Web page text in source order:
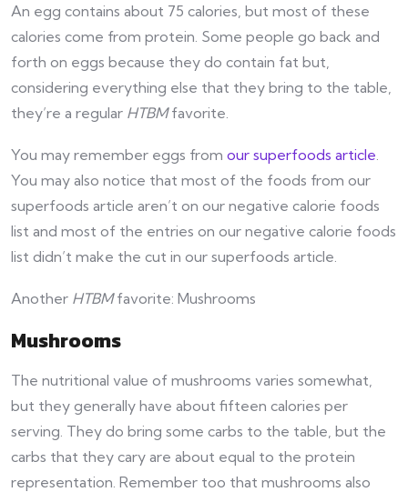
An egg contains about 75 calories, but most of these
calories come from protein. Some people go back and
forth on eggs because they do contain fat but,
considering everything else that they bring to the table,
they’re a regular HTBMfavorite.
You may remember eggs from our superfoods article
You may also notice that most of the foods from our
superfoods article aren’t on our negative calorie foods
list and most of the entries on our negative calorie foods
list didn’t make the cut in our superfoods article.
Another HTBMfavorite: Mushrooms
Mushrooms
The nutritional value of mushrooms varies somewhat,
but they generally have about fifteen calories per
serving. They do bring some carbs to the table, but the
carbs that they cary are about equal to the protein
representation. Remember too that mushrooms also